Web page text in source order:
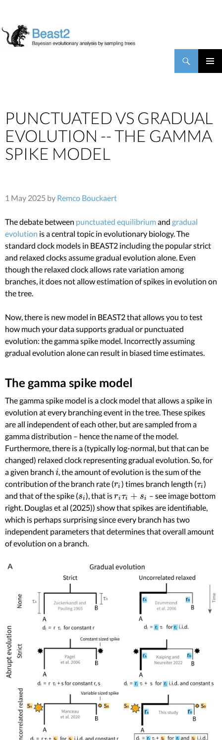
PUNCTUATED VS GRADUAL
EVOLUTION -- THE GAMMA
SPIKE MODEL
1 May 2025 by Remco Bouckaert
The debate between punctuated equilibriumand gradual
evolution is a central topic in evolutionary biology. The
standard clock models in BEAST2 including the popular strict
and relaxed clocks assume gradual evolution alone. Even
though the relaxed clock allows rate variation among
branches, it does not allow estimation of spikes in evolution on
the tree.
Now, there is new model in BEAST2 that allows you to test
how much your data supports gradual or punctuated
evolution: the gamma spike model. Incorrectly assuming
gradual evolution alone can result in biased time estimates.
The gamma spike model
The gamma spike model is a clock model that allows a spike in
evolution at every branching event in the tree. These spikes
are all independent of each other, but are sampled from a
gamma distribution – hence the name of the model.
Furthermore, there is a (typically log-normal, but that can be
changed) relaxed clock representing gradual evolution. So, for
a given branch i
i , the amount of evolution is the sum of the
contribution of the branch rate (ri
ri ) times branch length (τi
τi )
and that of the spike (si
si ), that isriτi + si
riτi+ si
– see image bottom
right. Douglas et al (2025)) show that spikes are identifiable,
which is perhaps surprising since every branch has two
independent parameters that determines that overall amount
of evolution on a branch.